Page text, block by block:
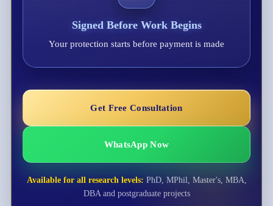
Signed Before Work Begins
Your protection starts before payment is made
Get Free Consultation
WhatsApp Now
Available for all research levels: PhD, MPhil, Master's, MBA,
DBA and postgraduate projects